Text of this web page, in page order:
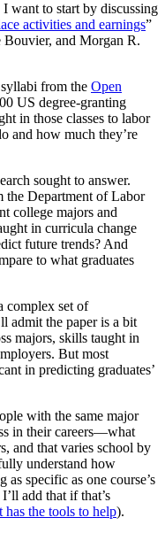
want to start by discussing
activities and earnings”
and Morgan R.
from the Open
US degree-granting
in those classes to labor
and how much they’re
sought to answer.
the Department of Labor
college majors and
in curricula change
future trends? And
to what graduates
complex set of
admit the paper is a bit
majors, skills taught in
But most
in predicting graduates’
with the same major
in their careers—what
and that varies school by
understand how
specific as one course’s
add that if that’s
has the tools to help).